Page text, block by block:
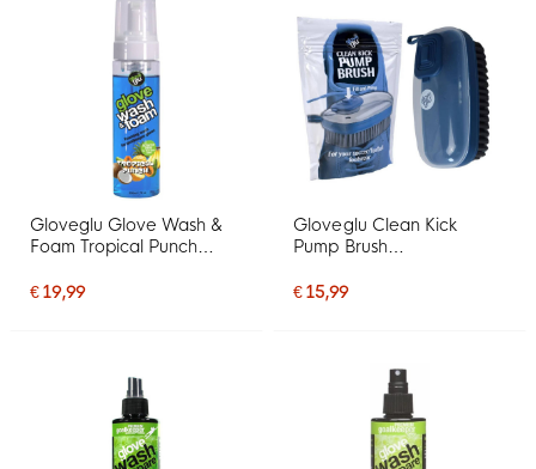
Gloveglu Glove Wash &
Foam Tropical Punch
€ 19,99
Gloveglu Clean Kick
Pump Brush
€ 15,99